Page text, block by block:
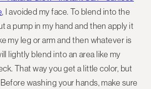
, I avoided my face. To blend into the
a pump in my hand and then apply it
my leg or arm and then whatever is
lightly blend into an area like my
That way you get a little color, but
washing your hands, make sure